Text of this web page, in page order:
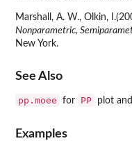
Marshall, A. W., Olkin,
Nonparametric,
New York.
See Also
pp.moee for PP plot and
Examples